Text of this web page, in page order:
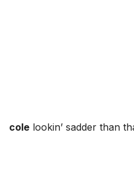
cole lookin’ sadder than